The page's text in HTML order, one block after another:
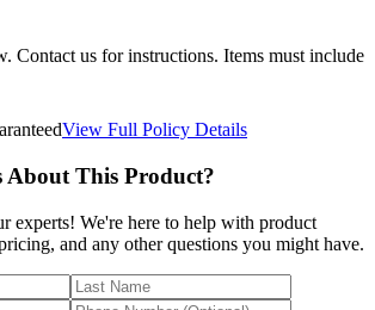
Contact us for instructions. Items must include
View Full Policy Details
About This Product?
experts! We're here to help with product
and any other questions you might have.